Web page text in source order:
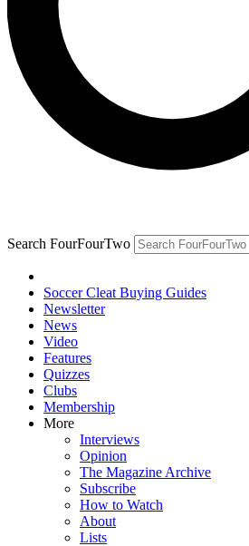
Search FourFourTwo
Soccer Cleat Buying Guides
Newsletter
News
Video
Features
Quizzes
Clubs
Membership
More
Interviews
Opinion
The Magazine Archive
Subscribe
How to Watch
About
Lists